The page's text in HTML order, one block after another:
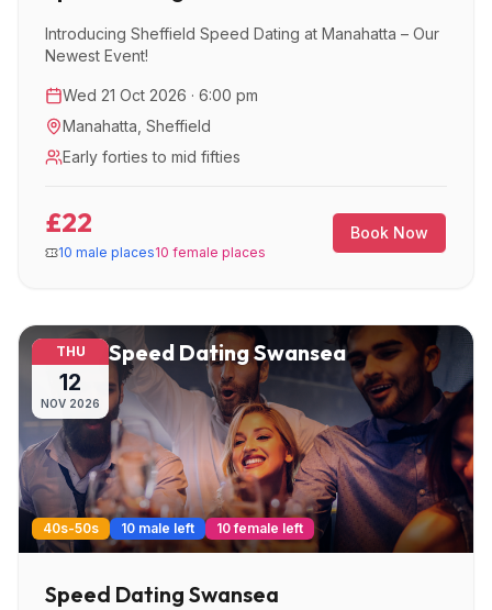
Introducing Sheffield Speed Dating at Manahatta – Our
Newest Event!
Wed 21 Oct 2026 · 6:00 pm
Manahatta Sheffield
Early forties to mid fifties
£22
10 male places10 female places
Book Now
THU
12
NOV 2026
Speed Dating Swansea
40s-50s 10 male left 10 female left
Speed Dating Swansea